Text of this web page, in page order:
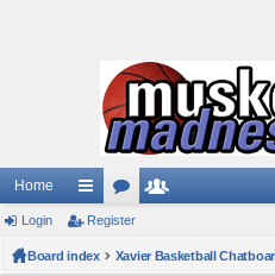
Home
ui
ck
or
u m
Login Register
Board index Xavier Basketball